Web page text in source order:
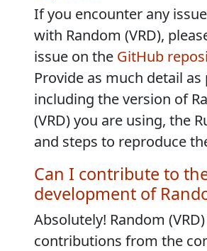
If you encounter any
with Random (VRD),
issue on the GitHub
Provide as much detail as
including the version of
(VRD) you are using, the
and steps to reproduce
Can I contribute to
development of
Absolutely! Random
contributions from the